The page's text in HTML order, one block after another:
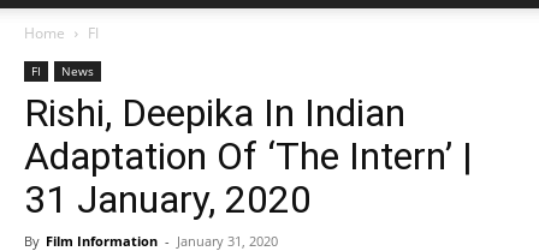
Home FI
FI News
Rishi, Deepika In Indian
Adaptation Of ‘The Intern’ |
31 January, 2020
By Film Information - January 31, 2020